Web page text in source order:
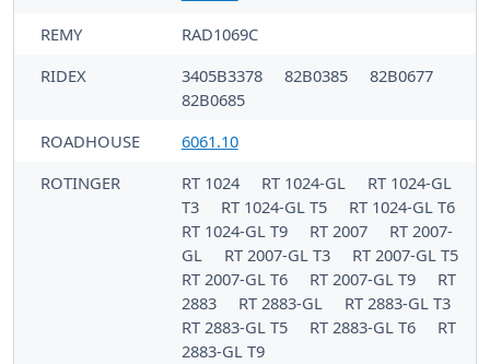
REMY
RAD1069C
RIDEX
3405B3378 82B0385
82B0677
82B0685
ROADHOUSE
6061.10
ROTINGER
RT 1024 RT 1024-GL
RT 1024-GL
T3
RT 1024-GL T5
RT 1024-GL T6
RT 1024-GL T9
RT 2007
RT 2007-
GL
RT 2007-GL T3
RT 2007-GL T5
RT 2007-GL T6
RT 2007-GL T9
RT
2883
RT 2883-GL
RT 2883-GL T3
RT 2883-GL T5
RT 2883-GL T6
RT
2883-GL T9